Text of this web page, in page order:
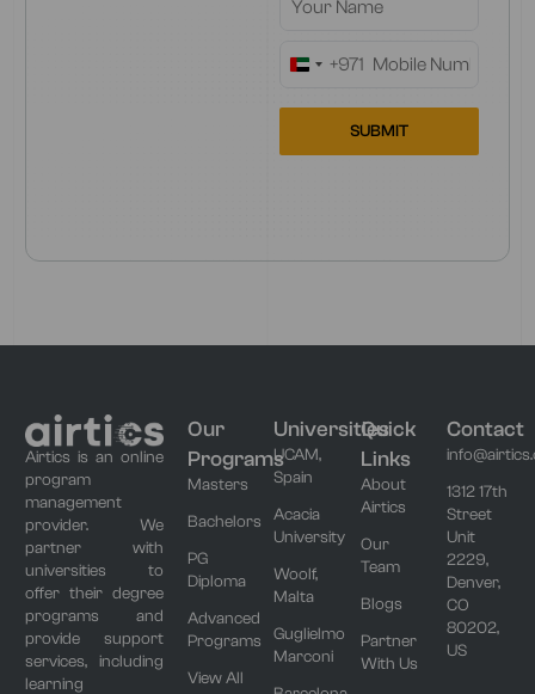
United
Emirates
+971
+971
SUBMIT
Airtics is an online
program
management
provider. We
partner with
universities to
offer their degree
programs and
provide support
services, including
learning
Our
Programs
Masters
Bachelors
PG
Diploma
Advanced
Programs
View All
Universities
UCAM,
Spain
Acacia
University
Woolf,
Malta
Guglielmo
Marconi
Quick
Links
About
Airtics
Our
Team
Blogs
Partner
With Us
Contact
1312 17th
Street
Unit
2229,
Denver,
CO
80202,
US